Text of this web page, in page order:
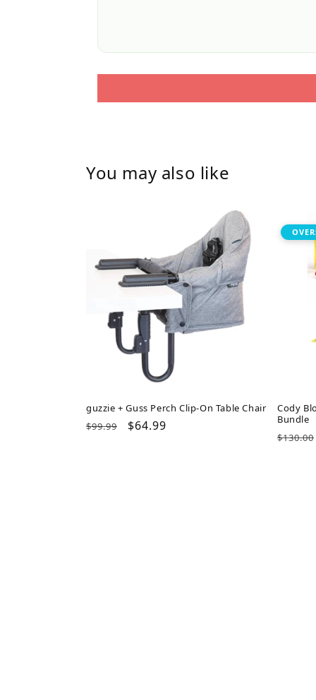
You may also like
guzzie + Guss Perch Clip-On Table Chair
Regular
$99.99
Sale
$64.99
Cody
Bundle
Regular
$130.00